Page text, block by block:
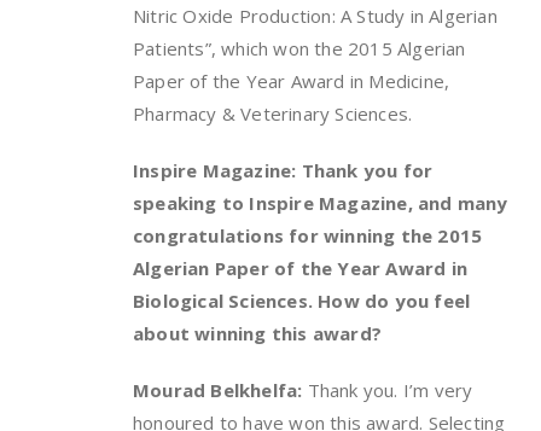
Nitric Oxide Production: A Study in Algerian
Patients”, which won the 2015 Algerian
Paper of the Year Award in Medicine,
Pharmacy & Veterinary Sciences.
Inspire Magazine: Thank you for
speaking to Inspire Magazine, and many
congratulations for winning the 2015
Algerian Paper of the Year Award in
Biological Sciences. How do you feel
about winning this award?
Mourad Belkhelfa: Thank you. I’m very
honoured to have won this award. Selecting